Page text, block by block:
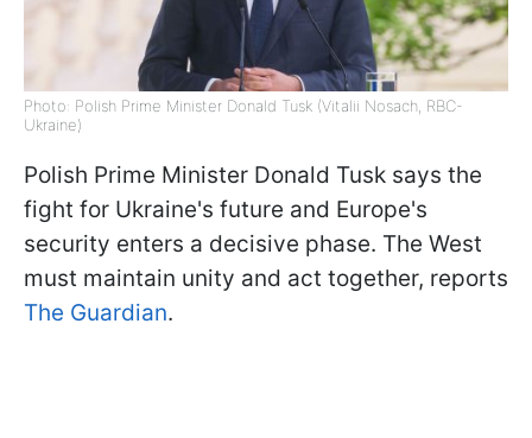
Photo: Polish Prime Minister Donald Tusk (Vitalii Nosach, RBC-
Ukraine)
Polish Prime Minister Donald Tusk says the
fight for Ukraine's future and Europe's
security enters a decisive phase. The West
must maintain unity and act together, reports
The Guardian.